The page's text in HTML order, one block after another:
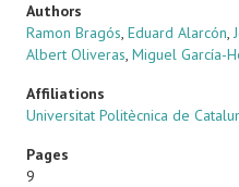
Authors
Ramon Bragós, Eduard Alarcón,
Albert Oliveras, Miguel García-
Affiliations
Universitat Politècnica de
Pages
9